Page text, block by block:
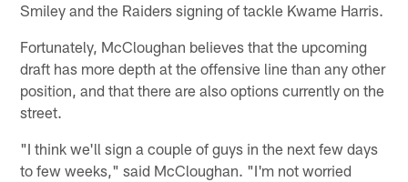
Smiley and the Raiders signing of tackle Kwame Harris.
Fortunately, McCloughan believes that the upcoming
draft has more depth at the offensive line than any other
position, and that there are also options currently on the
street.
"I think we'll sign a couple of guys in the next few days
to few weeks," said McCloughan. "I'm not worried